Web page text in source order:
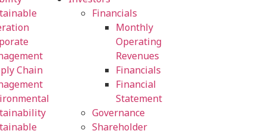
Chain
Financials
Monthly
Operating
Revenues
Financials
Financial
Statement
Governance
Shareholder